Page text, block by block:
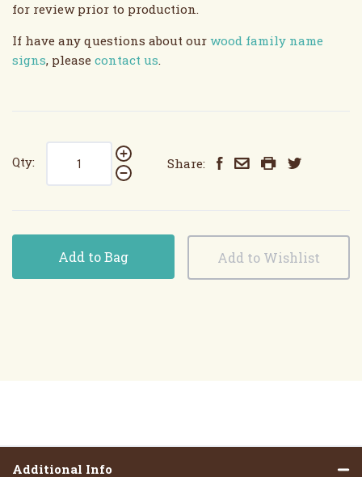
for review prior to production.
If have any questions about our wood family name
signs, please contact us.
Qty: Share:
Add to Bag
Additional Info